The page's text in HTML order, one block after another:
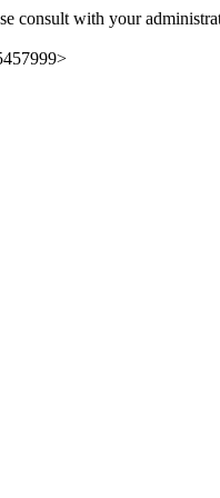
consult with your